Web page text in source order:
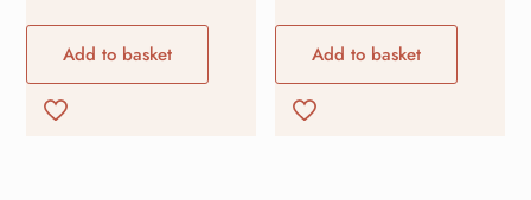
Add to basket Add to basket